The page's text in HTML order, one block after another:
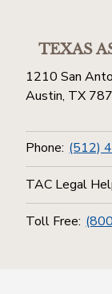
TEXAS
1210 San
Austin, TX
Phone: (512)
TAC Legal
Toll Free: